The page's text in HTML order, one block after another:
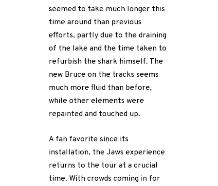
seemed to take much longer this
time around than previous
efforts, partly due to the draining
of the lake and the time taken to
refurbish the shark himself. The
new Bruce on the tracks seems
much more fluid than before,
while other elements were
repainted and touched up.
A fan favorite since its
installation, the Jaws experience
returns to the tour at a crucial
time. With crowds coming in for